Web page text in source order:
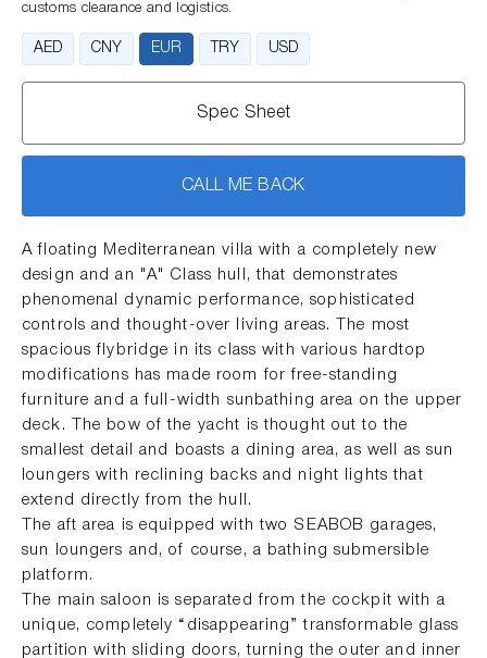
A floating Mediterranean villa with a completely new
design and an "A" Class hull, that demonstrates
phenomenal dynamic performance, sophisticated
controls and thought-over living areas. The most
spacious flybridge in its class with various hardtop
modifications has made room for free-standing
furniture and a full-width sunbathing area on the upper
deck. The bow of the yacht is thought out to the
smallest detail and boasts a dining area, as well as sun
loungers with reclining backs and night lights that
extend directly from the hull.
The aft area is equipped with two SEABOB garages,
sun loungers and, of course, a bathing submersible
platform.
The main saloon is separated from the cockpit with a
unique, completely “disappearing” transformable glass
partition with sliding doors, turning the outer and inner
customs clearance and logistics.
AED CNY EUR TRY USD
Spec Sheet
CALL ME BACK